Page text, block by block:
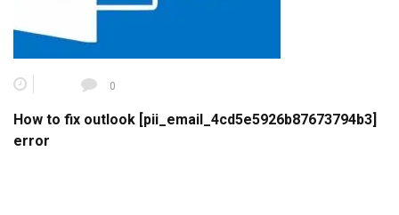
0
How to fix outlook [pii_email_4cd5e5926b87673794b3]
error